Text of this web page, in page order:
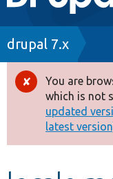
Drupal 7
Drupal 8+
Other projects
Develop for
Breadcrumb
drupal 7.x
Error
You are
which is not
updated
latest